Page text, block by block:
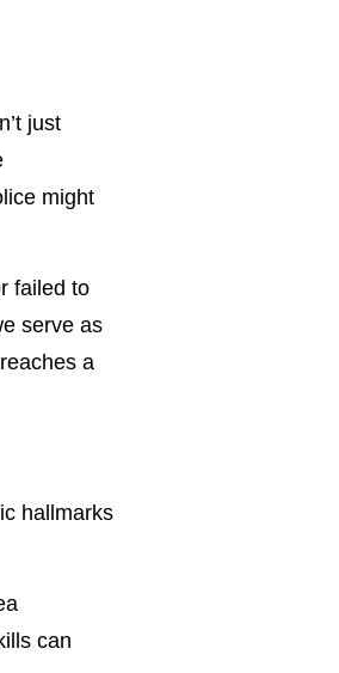
just
might
failed to
serve as
a
hallmarks
can